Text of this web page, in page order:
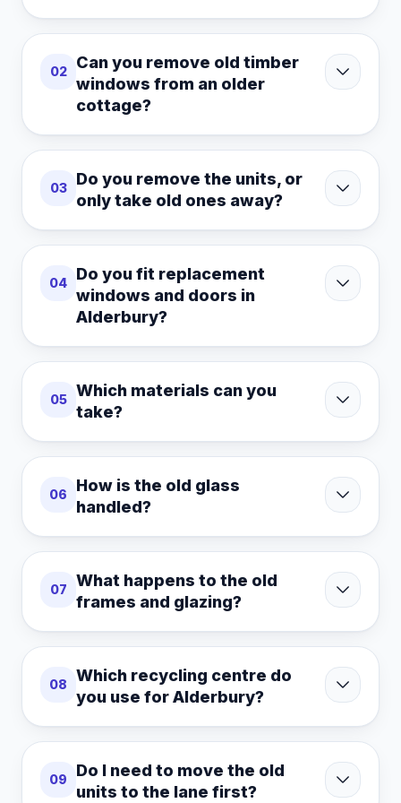
02
Can you remove old timber
windows from an older
cottage?
03
Do you remove the units, or
only take old ones away?
04
Do you fit replacement
windows and doors in
Alderbury?
05
Which materials can you
take?
06
How is the old glass
handled?
07
What happens to the old
frames and glazing?
08
Which recycling centre do
you use for Alderbury?
09
Do I need to move the old
units to the lane first?